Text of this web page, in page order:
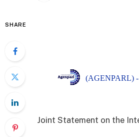
SHARE
(AGENPARL) -
Joint Statement on the